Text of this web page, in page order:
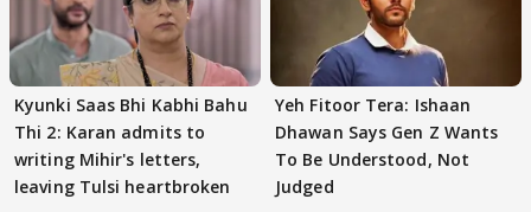
Kyunki Saas Bhi Kabhi Bahu
Thi 2: Karan admits to
writing Mihir's letters,
leaving Tulsi heartbroken
Yeh Fitoor Tera: Ishaan
Dhawan Says Gen Z Wants
To Be Understood, Not
Judged